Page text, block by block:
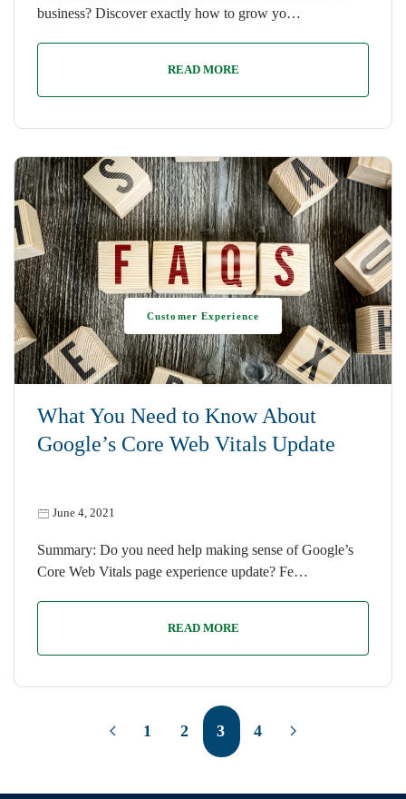
business? Discover exactly how to grow yo…
READ MORE
What You Need to Know About
Google’s Core Web Vitals Update
June 4, 2021
Customer Experience
Summary: Do you need help making sense of Google’s
Core Web Vitals page experience update? Fe…
READ MORE
1 2 3 4